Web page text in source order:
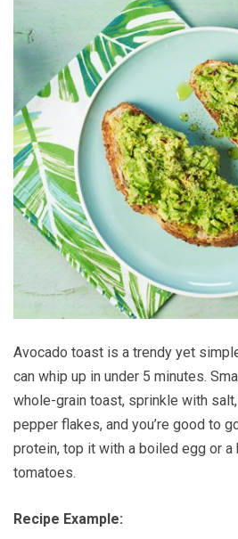
Avocado toast is a trendy yet
can whip up in under 5 minutes.
whole-grain toast, sprinkle with
pepper flakes, and you’re good to
protein, top it with a boiled egg or a
tomatoes.
Recipe Example: